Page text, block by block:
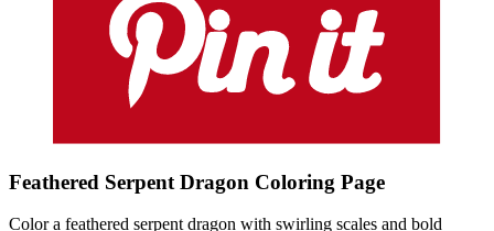
Feathered Serpent Dragon Coloring Page
Color a feathered serpent dragon with swirling scales and bold